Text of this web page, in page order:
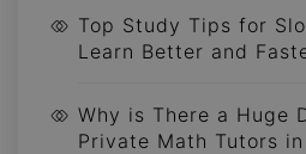
Top Study Tips for
Learn Better and
Why is There a Huge
Private Math Tutors